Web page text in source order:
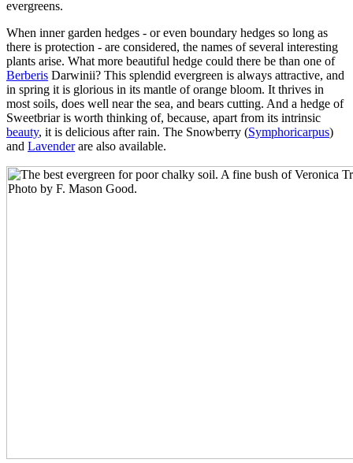
evergreens.
When inner garden hedges - or even boundary hedges so long as
there is protection - are considered, the names of several interesting
plants arise. What more beautiful hedge could there be than one of
Berberis Darwinii? This splendid evergreen is always attractive, and
in spring it is glorious in its mantle of orange bloom. It thrives in
most soils, does well near the sea, and bears cutting. And a hedge of
Sweetbriar is worth thinking of, because, apart from its intrinsic
beauty, it is delicious after rain. The Snowberry (Symphoricarpus)
and Lavenderare also available.